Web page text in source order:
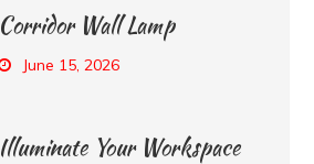
Corridor Wall Lamp
June 15, 2026
Illuminate Your Workspace